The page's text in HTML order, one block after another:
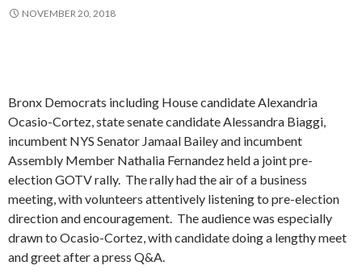
NOVEMBER 20, 2018
Bronx Democrats including House candidate Alexandria
Ocasio-Cortez, state senate candidate Alessandra Biaggi,
incumbent NYS Senator Jamaal Bailey and incumbent
Assembly Member Nathalia Fernandez held a joint pre-
election GOTV rally. The rally had the air of a business
meeting, with volunteers attentively listening to pre-election
direction and encouragement. The audience was especially
drawn to Ocasio-Cortez, with candidate doing a lengthy meet
and greet after a press Q&A.